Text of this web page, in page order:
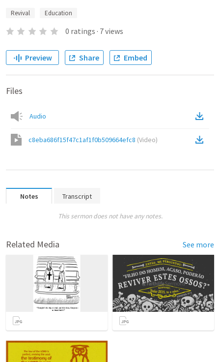
Revival Education
0 ratings · 7views
Preview Share Embed
Files
Audio
c8eba686f15f47c1af1f0b509664efc8 (Video)
Notes Transcript
This sermon does not have any notes.
Related Media See more